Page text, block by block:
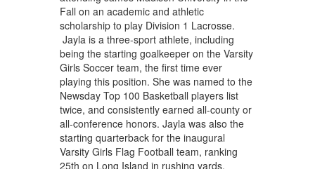
Fall on an academic and athletic
scholarship to play Division 1 Lacrosse.
Jayla is a three-sport athlete, including
being the starting goalkeeper on the Varsity
Girls Soccer team, the first time ever
playing this position. She was named to the
Newsday Top 100 Basketball players list
twice, and consistently earned all-county or
all-conference honors. Jayla was also the
starting quarterback for the inaugural
Varsity Girls Flag Football team, ranking
25th on Long Island in rushing yards,